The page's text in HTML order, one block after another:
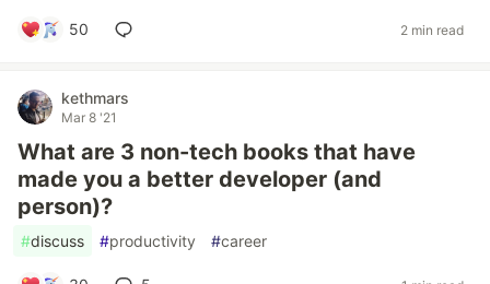
50 2 min read
kethmars
Mar 8 '21
What are 3 non-tech books that have
made you a better developer (and
person)?
#discuss #productivity #career